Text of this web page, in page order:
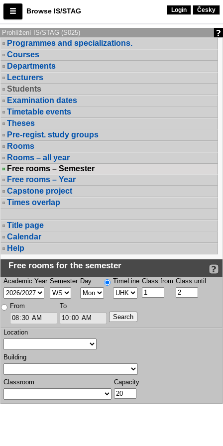
Browse IS/STAG Login Česky
Prohlížení IS/STAG (S025)
Programmes and specializations.
Courses
Departments
Lecturers
Students
Examination dates
Timetable events
Theses
Pre-regist. study groups
Rooms
Rooms – all year
Free rooms – Semester
Free rooms – Year
Capstone project
Times overlap
Title page
Calendar
Help
Free rooms for the semester
Academic Year Semester Day TimeLine Class from Class until
From To
Location
Building
Classroom Capacity